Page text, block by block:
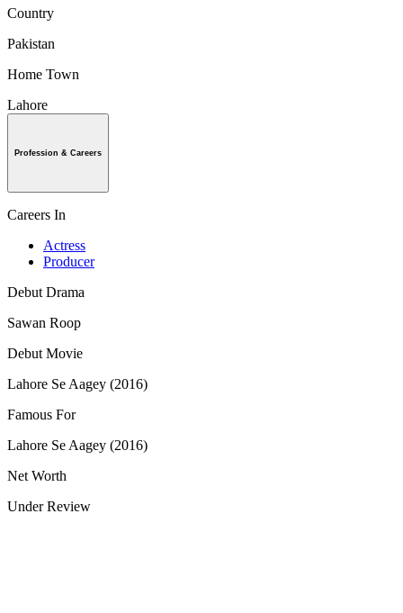
Country
Pakistan
Home Town
Lahore
Profession & Careers
Careers In
Actress
Producer
Debut Drama
Sawan Roop
Debut Movie
Lahore Se Aagey (2016)
Famous For
Lahore Se Aagey (2016)
Net Worth
Under Review